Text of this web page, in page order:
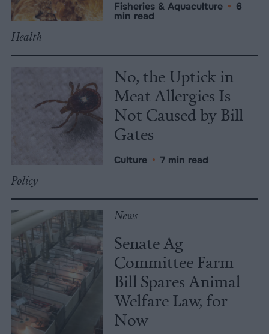
Fisheries & Aquaculture • 6
min read
Health
No, the Uptick in
Meat Allergies Is
Not Caused by Bill
Gates
Culture • 7 min read
Policy
News
Senate Ag
Committee Farm
Bill Spares Animal
Welfare Law, for
Now